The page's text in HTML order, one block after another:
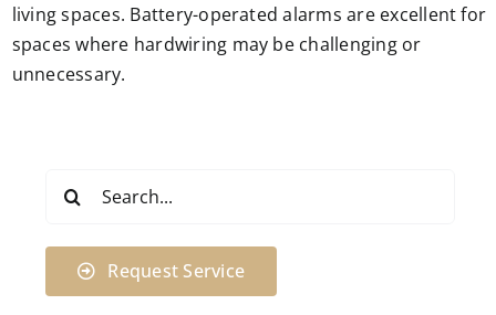
living spaces. Battery-operated alarms are excellent for
spaces where hardwiring may be challenging or
unnecessary.
Request Service